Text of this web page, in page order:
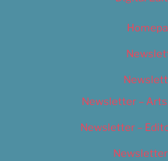
Newsletter –
Newsletter –
Newsletter